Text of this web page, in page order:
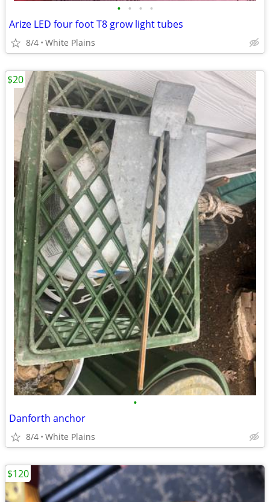
• • • •
Arize LED four foot T8 grow light tubes
8/4 White Plains
•
Danforth anchor
8/4 White Plains
$20
$120